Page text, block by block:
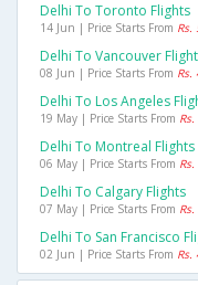
Delhi To Toronto Flights
14 Jun | Price Starts From Rs.
Delhi To Vancouver
08 Jun | Price Starts From Rs.
Delhi To Los Angeles
19 May | Price Starts From
Delhi To Montreal Flights
06 May | Price Starts From
Delhi To Calgary Flights
07 May | Price Starts From
Delhi To San Francisco
02 Jun | Price Starts From Rs.